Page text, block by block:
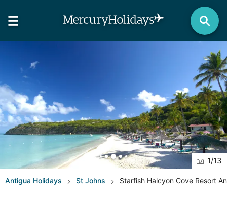
1/13
Antigua Holidays St Johns Starfish Halcyon Cove Resort